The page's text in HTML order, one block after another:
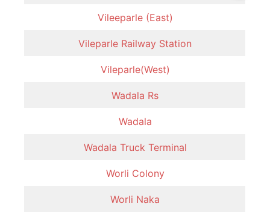
Vileeparle (East)
Vileparle Railway Station
Vileparle(West)
Wadala Rs
Wadala
Wadala Truck Terminal
Worli Colony
Worli Naka